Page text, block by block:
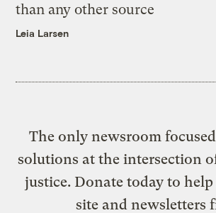
than any other source
Leia Larsen
The only newsroom
solutions at the intersection
justice. Donate today to help
site and newsletters